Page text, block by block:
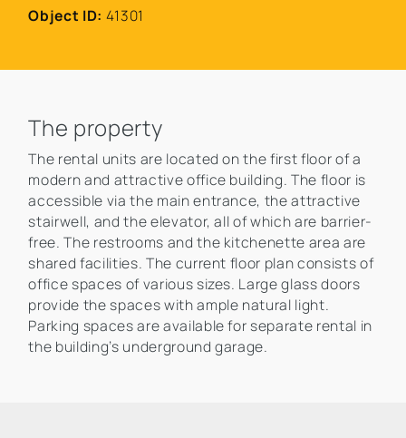
Object ID: 41301
The property
The rental units are located on the first floor of a
modern and attractive office building. The floor is
accessible via the main entrance, the attractive
stairwell, and the elevator, all of which are barrier-
free. The restrooms and the kitchenette area are
shared facilities. The current floor plan consists of
office spaces of various sizes. Large glass doors
provide the spaces with ample natural light.
Parking spaces are available for separate rental in
the building’s underground garage.